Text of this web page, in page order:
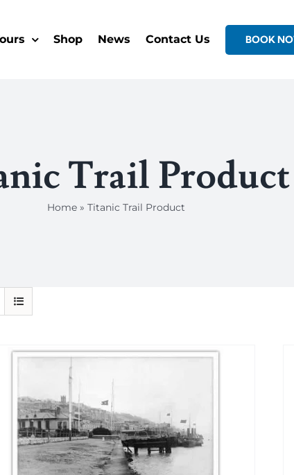
Shop News Contact Us BOOK
Trail Product
Home» Titanic Trail Product